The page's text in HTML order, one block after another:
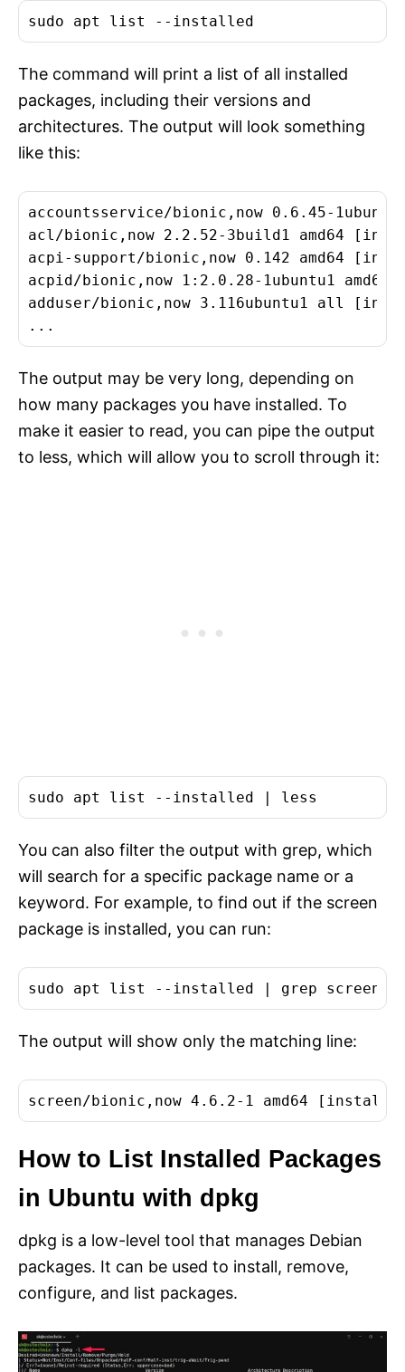
The command will print a list of all installed
packages, including their versions and
architectures. The output will look something
like this:
accountsservice/bionic,now 0.6.45-
acl/bionic,now 2.2.52-3build1 amd64
acpi-support/bionic,now 0.142 amd64
acpid/bionic,now 1:2.0.28-1ubuntu1
adduser/bionic,now 3.116ubuntu1 all
The output may be very long, depending on
how many packages you have installed. To
make it easier to read, you can pipe the output
to less, which will allow you to scroll through it:
You can also filter the output with grep, which
will search for a specific package name or a
keyword. For example, to find out if the screen
package is installed, you can run:
The output will show only the matching line:
How to List Installed Packages
in Ubuntu with dpkg
dpkg is a low-level tool that manages Debian
packages. It can be used to install, remove,
configure, and list packages.